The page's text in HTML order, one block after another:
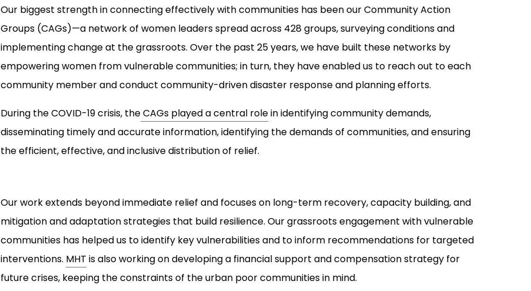
Our biggest strength in connecting effectively with communities has been our Community Action
Groups (CAGs)—a network of women leaders spread across 428 groups, surveying conditions and
implementing change at the grassroots. Over the past 25 years, we have built these networks by
empowering women from vulnerable communities; in turn, they have enabled us to reach out to each
community member and conduct community-driven disaster response and planning efforts.
During the COVID-19 crisis, theCAGs played a central rolein identifying community demands,
disseminating timely and accurate information, identifying the demands of communities, and ensuring
the efficient, effective, and inclusive distribution of relief.
Our work extends beyond immediate relief and focuses on long-term recovery, capacity building, and
mitigation and adaptation strategies that build resilience. Our grassroots engagement with vulnerable
communities has helped us to identify key vulnerabilities and to inform recommendations for targeted
interventions. MHT is also working on developing a financial support and compensation strategy for
future crises, keeping the constraints of the urban poor communities in mind.